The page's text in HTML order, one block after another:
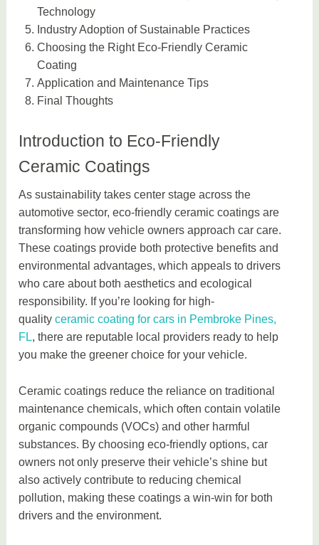
Technology
Industry Adoption of Sustainable Practices
Choosing the Right Eco-Friendly Ceramic
Coating
Application and Maintenance Tips
Final Thoughts
Introduction to Eco-Friendly
Ceramic Coatings
As sustainability takes center stage across the
automotive sector, eco-friendly ceramic coatings are
transforming how vehicle owners approach car care.
These coatings provide both protective benefits and
environmental advantages, which appeals to drivers
who care about both aesthetics and ecological
responsibility. If you’re looking for high-
qualityceramic coating for cars in Pembroke Pines,
FL, there are reputable local providers ready to help
you make the greener choice for your vehicle.
Ceramic coatings reduce the reliance on traditional
maintenance chemicals, which often contain volatile
organic compounds (VOCs) and other harmful
substances. By choosing eco-friendly options, car
owners not only preserve their vehicle’s shine but
also actively contribute to reducing chemical
pollution, making these coatings a win-win for both
drivers and the environment.